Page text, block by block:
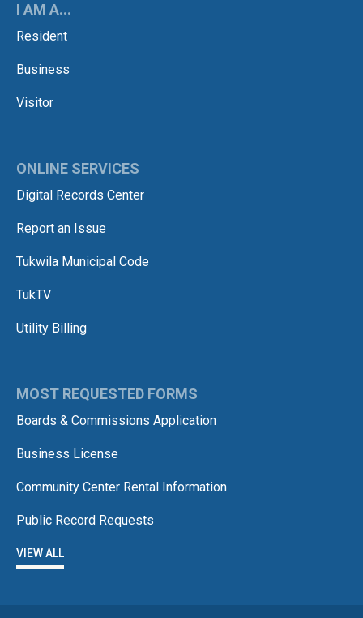
I AM A...
Resident
Business
Visitor
ONLINE SERVICES
Digital Records Center
Report an Issue
Tukwila Municipal Code
TukTV
Utility Billing
MOST REQUESTED FORMS
Boards & Commissions Application
Business License
Community Center Rental Information
Public Record Requests
VIEW ALL